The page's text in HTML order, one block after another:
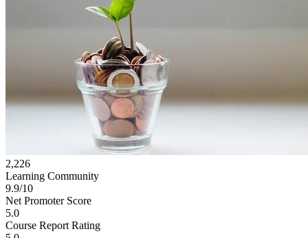
2,226
Learning Community
9.9/10
Net Promoter Score
5.0
Course Report Rating